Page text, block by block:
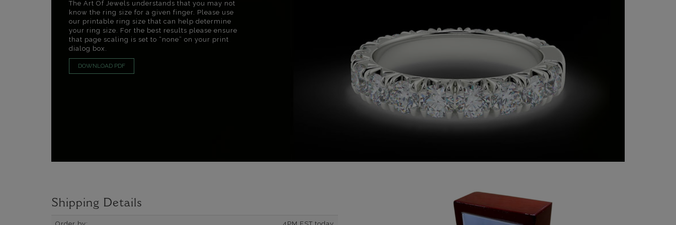
The Art Of Jewels understands that you may not
know the ring size for a given finger. Please use
our printable ring size that can help determine
your ring size. For the best results please ensure
that page scaling is set to “none” on your print
dialog box.
DOWNLOAD PDF
Shipping Details